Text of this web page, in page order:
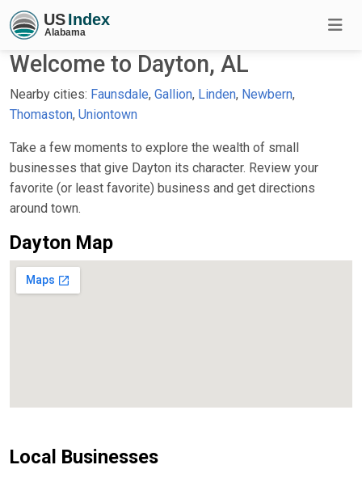
Welcome to Dayton, AL
Nearby cities: Faunsdale, Gallion, Linden, Newbern,
Thomaston, Uniontown
Take a few moments to explore the wealth of small
businesses that give Dayton its character. Review your
favorite (or least favorite) business and get directions
around town.
Dayton Map
Local Businesses